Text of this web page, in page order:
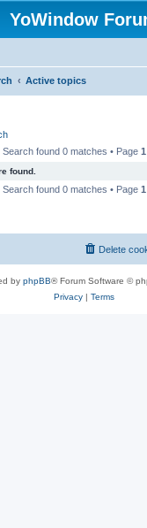
YoWindow
Active topics
Search found 0 matches • Page 1
found.
Search found 0 matches • Page 1
Delete
by phpBB® Forum Software ©
Privacy| Terms